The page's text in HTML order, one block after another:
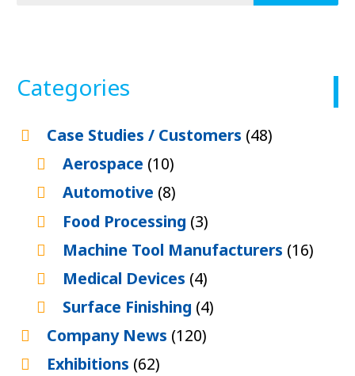
Categories
Case Studies / Customers (48)
Aerospace (10)
Automotive (8)
Food Processing (3)
Machine Tool Manufacturers (16)
Medical Devices (4)
Surface Finishing (4)
Company News (120)
Exhibitions (62)